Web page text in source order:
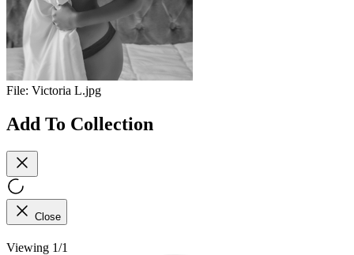
File: Victoria L.jpg
Add To Collection
Close
Viewing 1/1